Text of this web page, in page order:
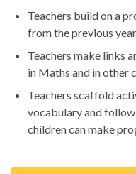
Teachers build on a
from the previous year
Teachers make links
in Maths and in other
Teachers scaffold
vocabulary and
children can make